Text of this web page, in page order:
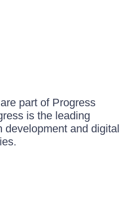
part of Progress
is the leading
development and digital